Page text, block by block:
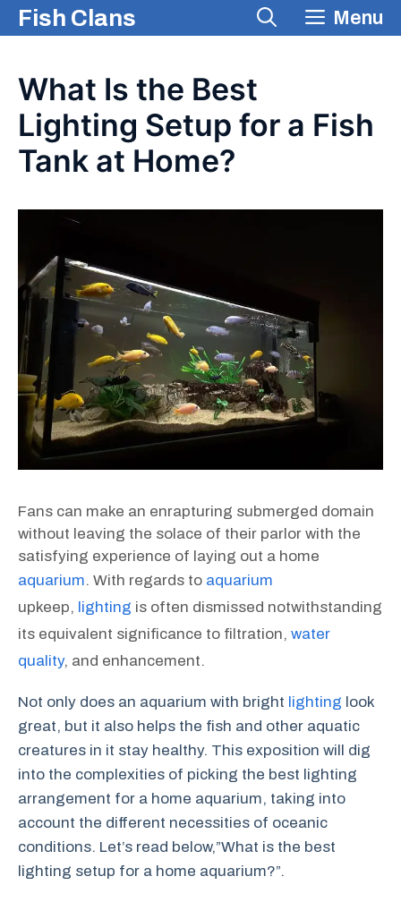
Skip
to
Fish Clans Menu
What Is the Best
Lighting Setup for a Fish
Tank at Home?
Fans can make an enrapturing submerged domain
without leaving the solace of their parlor with the
satisfying experience of laying out a home
aquarium. With regards to aquarium
upkeep, lighting is often dismissed notwithstanding
its equivalent significance to filtration, water
quality, and enhancement.
Not only does an aquarium with bright lighting look
great, but it also helps the fish and other aquatic
creatures in it stay healthy. This exposition will dig
into the complexities of picking the best lighting
arrangement for a home aquarium, taking into
account the different necessities of oceanic
conditions. Let’s read below,”What is the best
lighting setup for a home aquarium?”.